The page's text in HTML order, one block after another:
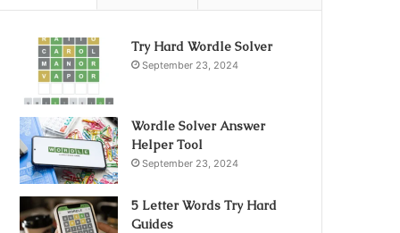
Try Hard Wordle Solver
September 23, 2024
Wordle Solver Answer
Helper Tool
September 23, 2024
5 Letter Words Try Hard
Guides